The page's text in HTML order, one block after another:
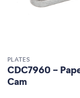
PLATES
CDC7960 –
Cam